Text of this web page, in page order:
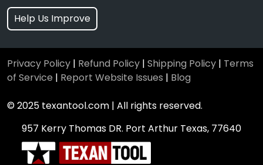
Help Us Improve
Privacy Policy | Refund Policy | Shipping Policy | Terms
of Service | Report Website Issues | Blog
© 2025 texantool.com | All rights reserved.
957 Kerry Thomas DR. Port Arthur Texas, 77640